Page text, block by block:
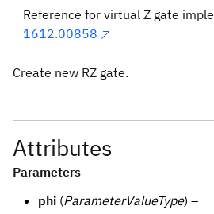
Reference for virtual Z gate
1612.00858
Create new RZ gate.
Attributes
Parameters
phi (ParameterValueType) –